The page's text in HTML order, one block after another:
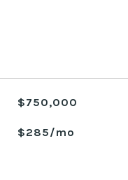
$750,000
$285/mo